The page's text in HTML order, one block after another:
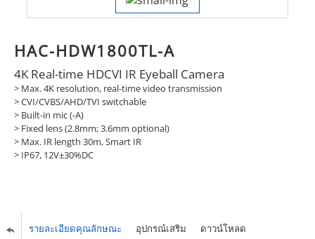
HAC-HDW1800TL-A
4K Real-time HDCVI IR Eyeball Camera
> Max. 4K resolution, real-time video transmission
> CVI/CVBS/AHD/TVI switchable
> Built-in mic (-A)
> Fixed lens (2.8mm; 3.6mm optional)
> Max. IR length 30m, Smart IR
> IP67, 12V±30%DC
รายละเอียดคุณลักษณะ อุปกรณ์เสริม ดาวน์โหลด